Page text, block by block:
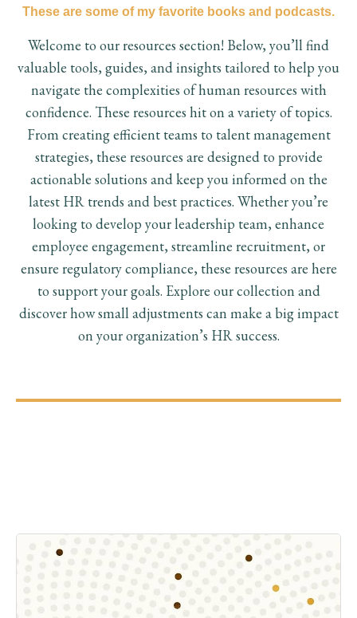
These are some of my favorite books and podcasts.
Welcome to our resources section! Below, you’ll find
valuable tools, guides, and insights tailored to help you
navigate the complexities of human resources with
confidence. These resources hit on a variety of topics.
From creating efficient teams to talent management
strategies, these resources are designed to provide
actionable solutions and keep you informed on the
latest HR trends and best practices. Whether you’re
looking to develop your leadership team, enhance
employee engagement, streamline recruitment, or
ensure regulatory compliance, these resources are here
to support your goals. Explore our collection and
discover how small adjustments can make a big impact
on your organization’s HR success.